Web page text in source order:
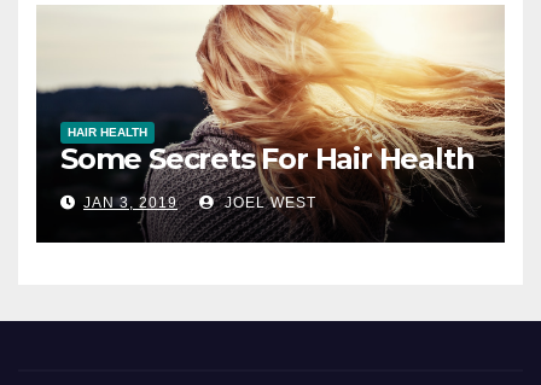
HAIR HEALTH
Some Secrets For Hair Health
JAN 3, 2019 JOEL WEST